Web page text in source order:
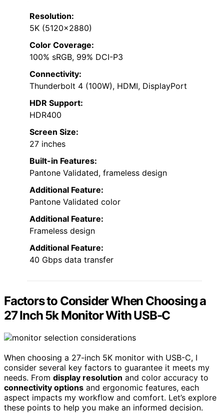
Resolution:
5K (5120×2880)
Color Coverage:
100% sRGB, 99% DCI-P3
Connectivity:
Thunderbolt 4 (100W), HDMI, DisplayPort
HDR Support:
HDR400
Screen Size:
27 inches
Built-in Features:
Pantone Validated, frameless design
Additional Feature:
Pantone Validated color
Additional Feature:
Frameless design
Additional Feature:
40 Gbps data transfer
Factors to Consider When Choosing a
27 Inch 5k Monitor With USB-C
When choosing a 27-inch 5K monitor with USB-C, I
consider several key factors to guarantee it meets my
needs. From display resolution and color accuracy to
connectivity options and ergonomic features, each
aspect impacts my workflow and comfort. Let’s explore
these points to help you make an informed decision.